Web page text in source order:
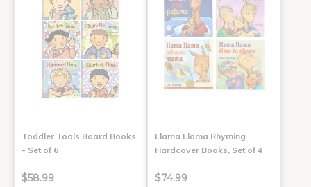
Toddler Tools Board Books
- Set of 6
$58.99
Llama Llama Rhyming
Hardcover Books, Set of 4
$74.99